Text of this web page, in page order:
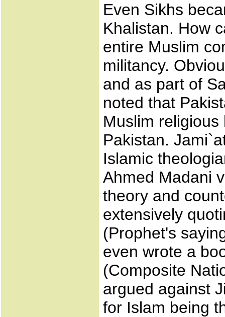
Even Sikhs
Khalistan. How
entire Muslim
militancy.
and as part of
noted that
Muslim
Pakistan.
Islamic
Ahmed Madani
theory and
extensively
(Prophet's
even wrote a
(Composite
argued against
for Islam being